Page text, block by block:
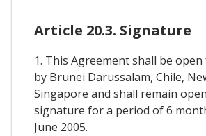
Article 20.3. Signature
1. This Agreement shall be
by Brunei Darussalam, Chile,
Singapore and shall remain
signature for a period of 6
June 2005.